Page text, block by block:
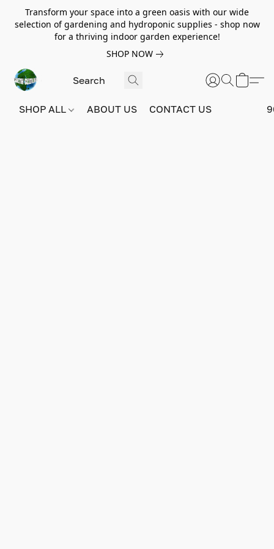
Transform your space into a green oasis with our wide
selection of gardening and hydroponic supplies - shop now
for a thriving indoor garden experience!
SHOP NOW
SHOP ALL ABOUT US CONTACT US